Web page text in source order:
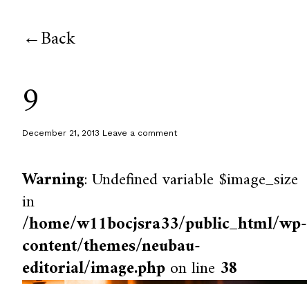
Back
9
December 21, 2013 Leave a comment
Warning: Undefined variable $image_size
in
/home/w11bocjsra33/public_html/wp-
content/themes/neubau-
editorial/image.phpon line 38